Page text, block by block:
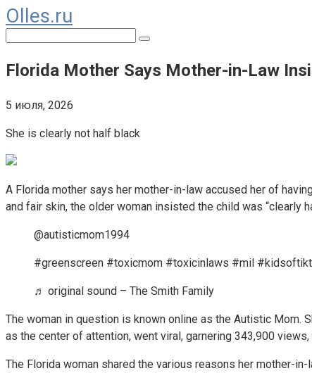
Перейти
к
контенту
Olles.ru
Florida Mother Says Mother-in-Law
5 июля, 2026
She is clearly not half black
A Florida mother says her mother-in-law accused her of
and fair skin, the older woman insisted the child was “clearly
@autisticmom1994
#greenscreen #toxicmom #toxicinlaws #mil
♬ original sound – The Smith Family
The woman in question is known online as the Autistic Mom.
as the center of attention, went viral, garnering 343,900
The Florida woman shared the various reasons her mother-